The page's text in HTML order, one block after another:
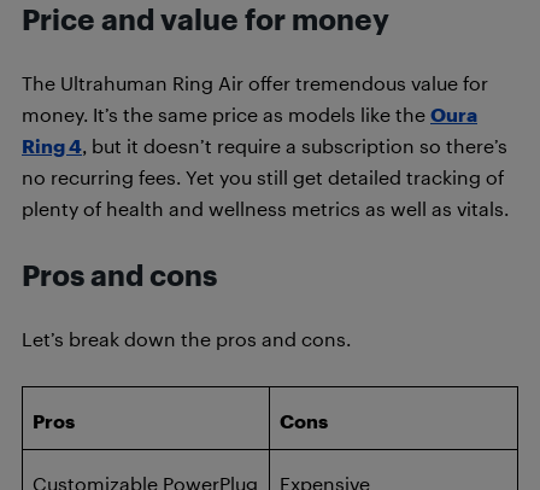
Price and value for money
The Ultrahuman Ring Air offer tremendous value for
money. It’s the same price as models like the Oura
Ring 4 , but it doesn’t require a subscription so there’s
no recurring fees. Yet you still get detailed tracking of
plenty of health and wellness metrics as well as vitals.
Pros and cons
Let’s break down the pros and cons.
Pros Cons
Customizable PowerPlug
Expensive